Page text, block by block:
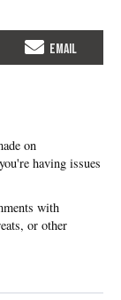
having issues